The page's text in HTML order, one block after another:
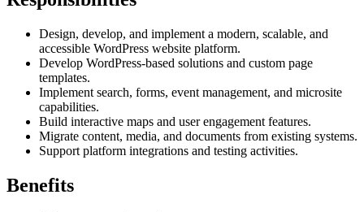
Design, develop, and implement a modern, scalable, and
accessible WordPress website platform.
Develop WordPress-based solutions and custom page
templates.
Implement search, forms, event management, and microsite
capabilities.
Build interactive maps and user engagement features.
Migrate content, media, and documents from existing systems.
Support platform integrations and testing activities.
Benefits